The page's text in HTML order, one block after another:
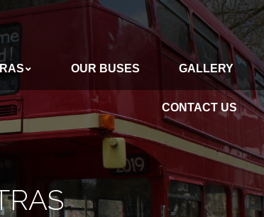
OUR BUSES GALLERY
CONTACT US
OUR BUSES GALLERY